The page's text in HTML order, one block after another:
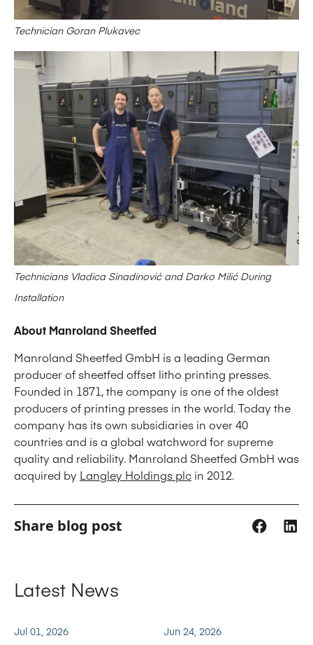
Technician Goran Plukavec
Technicians Vladica Sinadinović and Darko Milić During
Installation
About Manroland Sheetfed
Manroland Sheetfed GmbH is a leading German
producer of sheetfed offset litho printing presses.
Founded in 1871, the company is one of the oldest
producers of printing presses in the world. Today the
company has its own subsidiaries in over 40
countries and is a global watchword for supreme
quality and reliability. Manroland Sheetfed GmbH was
acquired by Langley Holdings plc in 2012.
Share blog post
Latest News
Jul 01, 2026 Jun 24, 2026